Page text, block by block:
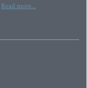
Read more...